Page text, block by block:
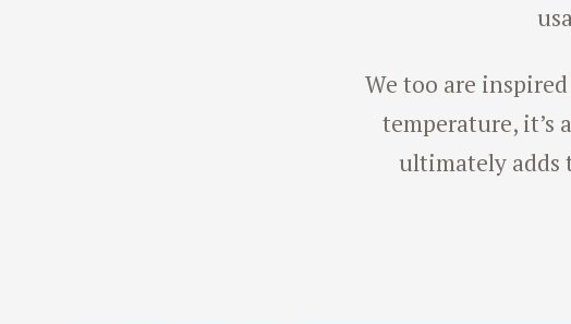
We too are
temperature, it’s
ultimately adds